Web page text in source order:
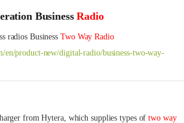
BusinessRadio
radios Business Two Way Radio
en/product-new/digital-radio/business-two-way-
from Hytera, which supplies types of two way